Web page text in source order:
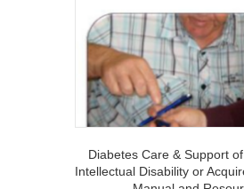
Diabetes Care & Support
Intellectual Disability or